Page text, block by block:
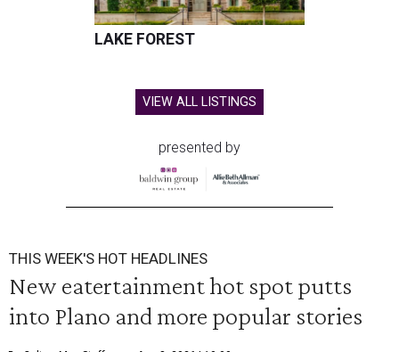
LAKE FOREST
VIEW ALL LISTINGS
presented by
THIS WEEK'S HOT HEADLINES
New eatertainment hot spot putts
into Plano and more popular stories